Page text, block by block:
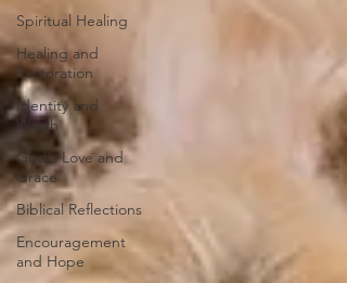
Spiritual Healing
Healing and
Restoration
Identity and
Worth
God's Love and
Grace
Biblical Reflections
Encouragement
and Hope